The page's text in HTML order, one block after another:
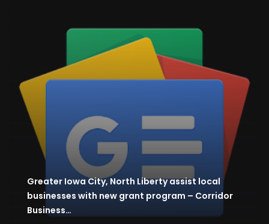
Greater Iowa City, North Liberty assist local
businesses with new grant program – Corridor
Business…